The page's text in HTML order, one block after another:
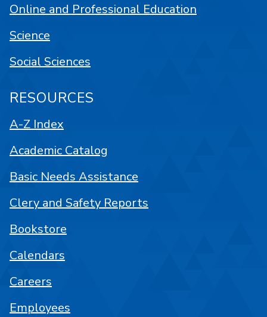
Online and Professional Education
Science
Social Sciences
RESOURCES
A-Z Index
Academic Catalog
Basic Needs Assistance
Clery and Safety Reports
Bookstore
Calendars
Careers
Employees